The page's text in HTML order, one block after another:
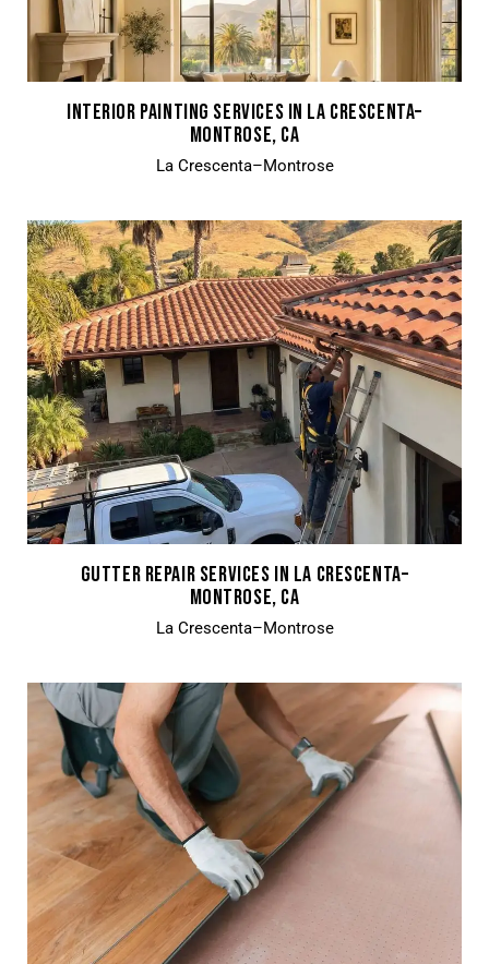
INTERIOR PAINTING SERVICES IN LA CRESCENTA–
MONTROSE, CA
La Crescenta–Montrose
GUTTER REPAIR SERVICES IN LA CRESCENTA–
MONTROSE, CA
La Crescenta–Montrose